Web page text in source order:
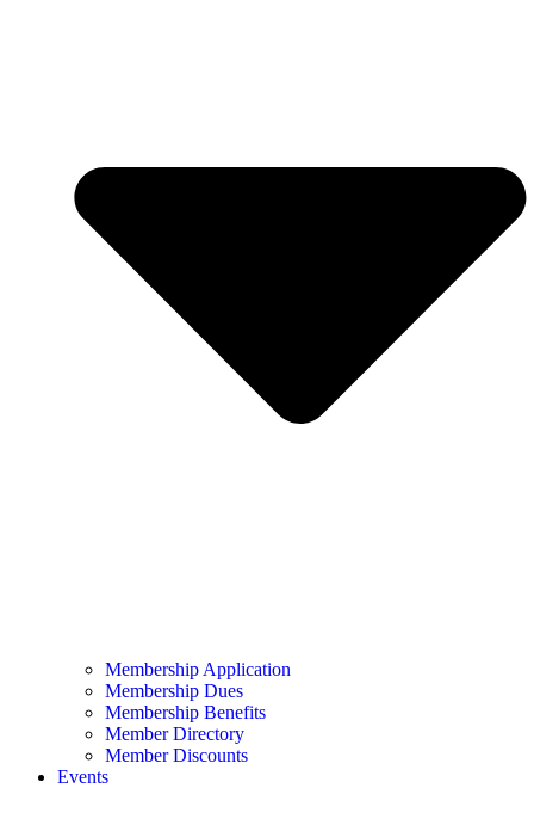
Membership Application
Membership Dues
Membership Benefits
Member Directory
Member Discounts
Events